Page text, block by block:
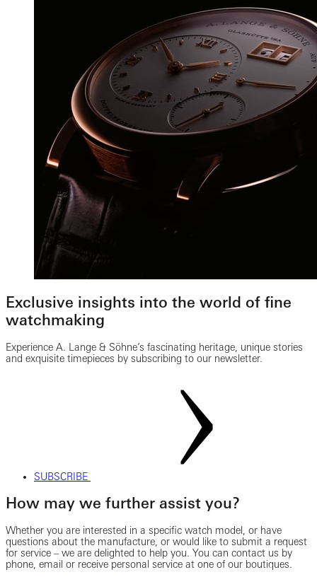
Exclusive insights into the world of fine
watchmaking
Experience A. Lange & Söhne’s fascinating heritage, unique stories
and exquisite timepieces by subscribing to our newsletter.
SUBSCRIBE
How may we further assist you?
Whether you are interested in a specific watch model, or have
questions about the manufacture, or would like to submit a request
for service – we are delighted to help you. You can contact us by
phone, email or receive personal service at one of our boutiques.